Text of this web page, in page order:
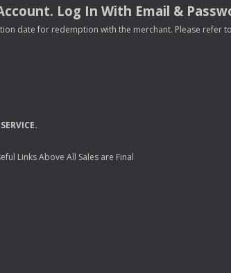
Log In With Email &
date for redemption with the merchant. Please refer
SERVICE.
Links Above All Sales are Final